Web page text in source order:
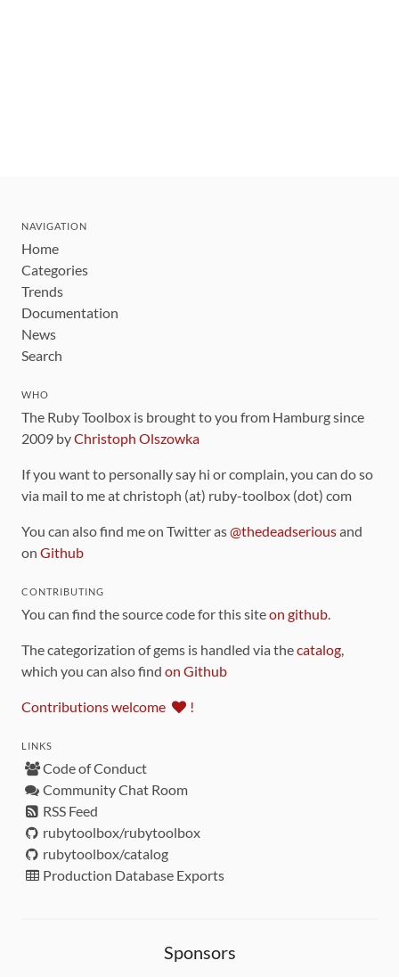
NAVIGATION
Home
Categories
Trends
Documentation
News
Search
WHO
The Ruby Toolbox is brought to you from Hamburg since
2009 byChristoph Olszowka
If you want to personally say hi or complain, you can do so
via mail to me at christoph (at) ruby-toolbox (dot) com
You can also find me on Twitter as@thedeadseriousand
on Github
CONTRIBUTING
You can find the source code for this siteon github
The categorization of gems is handled via thecatalog
which you can also find on Github
Contributions welcome !
LINKS
Code of Conduct
Community Chat Room
RSS Feed
rubytoolbox/rubytoolbox
rubytoolbox/catalog
Production Database Exports
Sponsors